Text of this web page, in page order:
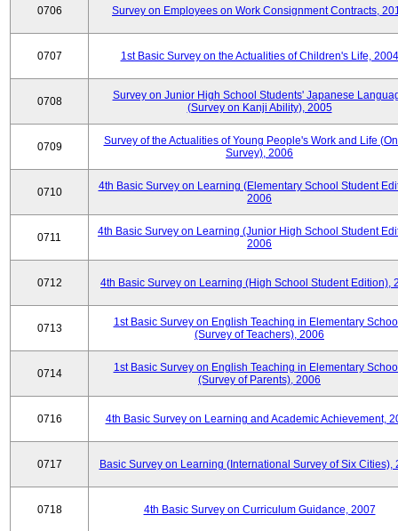
0706 Survey on Employees on Work Consignment Contracts,
0707 1st Basic Survey on the Actualities of Children's Life, 2004
0708
Survey on Junior High School Students' Japanese
(Survey on Kanji Ability), 2005
0709
Survey of the Actualities of Young People's Work and Life
Survey), 2006
0710
4th Basic Survey on Learning (Elementary School Student
2006
0711
4th Basic Survey on Learning (Junior High School Student
2006
0712 4th Basic Survey on Learning (High School Student Edition),
0713
1st Basic Survey on English Teaching in Elementary
(Survey of Teachers), 2006
0714
1st Basic Survey on English Teaching in Elementary
(Survey of Parents), 2006
0716 4th Basic Survey on Learning and Academic Achievement,
0717 Basic Survey on Learning (International Survey of Six Cities),
0718 4th Basic Survey on Curriculum Guidance, 2007